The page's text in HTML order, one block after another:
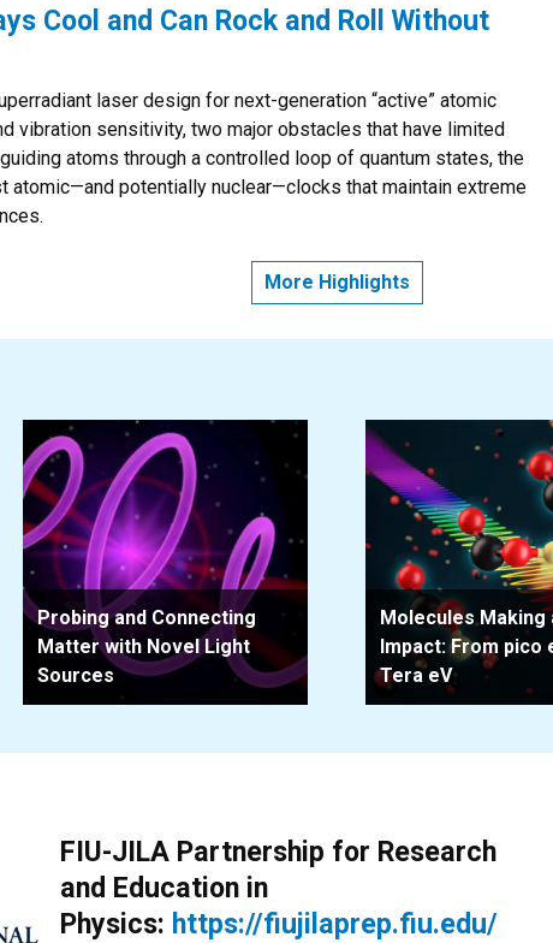
Cool and Can Rock and Roll Without
laser design for next-generation “active” atomic
vibration sensitivity, two major obstacles that have limited
atoms through a controlled loop of quantum states, the
atomic—and potentially nuclear—clocks that maintain extreme
COOL AND CAN ROCK AND ROLL WITHOUT LOSING TIME
More Highlights
Probing and Connecting
Matter with Novel Light
Sources
Molecules Making
Impact: From pico
Tera eV
FIU-JILA Partnership for Research
and Education in
Physics: https://fiujilaprep.fiu.edu/